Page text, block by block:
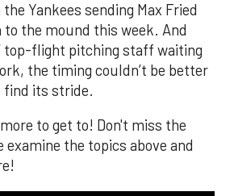
Yankees sending Max Fried
to the mound this week. And
top-flight pitching staff waiting
the timing couldn’t be better
find its stride.
to get to! Don't miss the
examine the topics above and